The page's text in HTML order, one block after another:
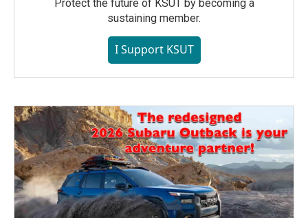
Protect the future of KSUT by becoming a
sustaining member.
I Support KSUT